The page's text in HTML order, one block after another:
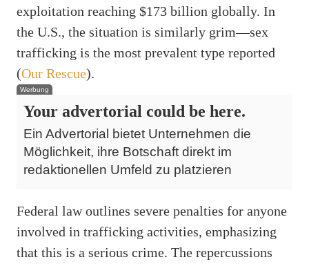
exploitation reaching $173 billion globally. In
the U.S., the situation is similarly grim—sex
trafficking is the most prevalent type reported
(Our Rescue).
Werbung
Your advertorial could be here.
Ein Advertorial bietet Unternehmen die
Möglichkeit, ihre Botschaft direkt im
redaktionellen Umfeld zu platzieren
Federal law outlines severe penalties for anyone
involved in trafficking activities, emphasizing
that this is a serious crime. The repercussions